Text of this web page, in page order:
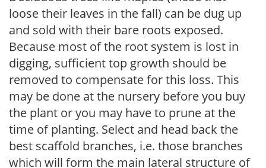
loose their leaves in the fall) can be dug up
and sold with their bare roots exposed.
Because most of the root system is lost in
digging, sufficient top growth should be
removed to compensate for this loss. This
may be done at the nursery before you buy
the plant or you may have to prune at the
time of planting. Select and head back the
best scaffold branches, i.e. those branches
which will form the main lateral structure of